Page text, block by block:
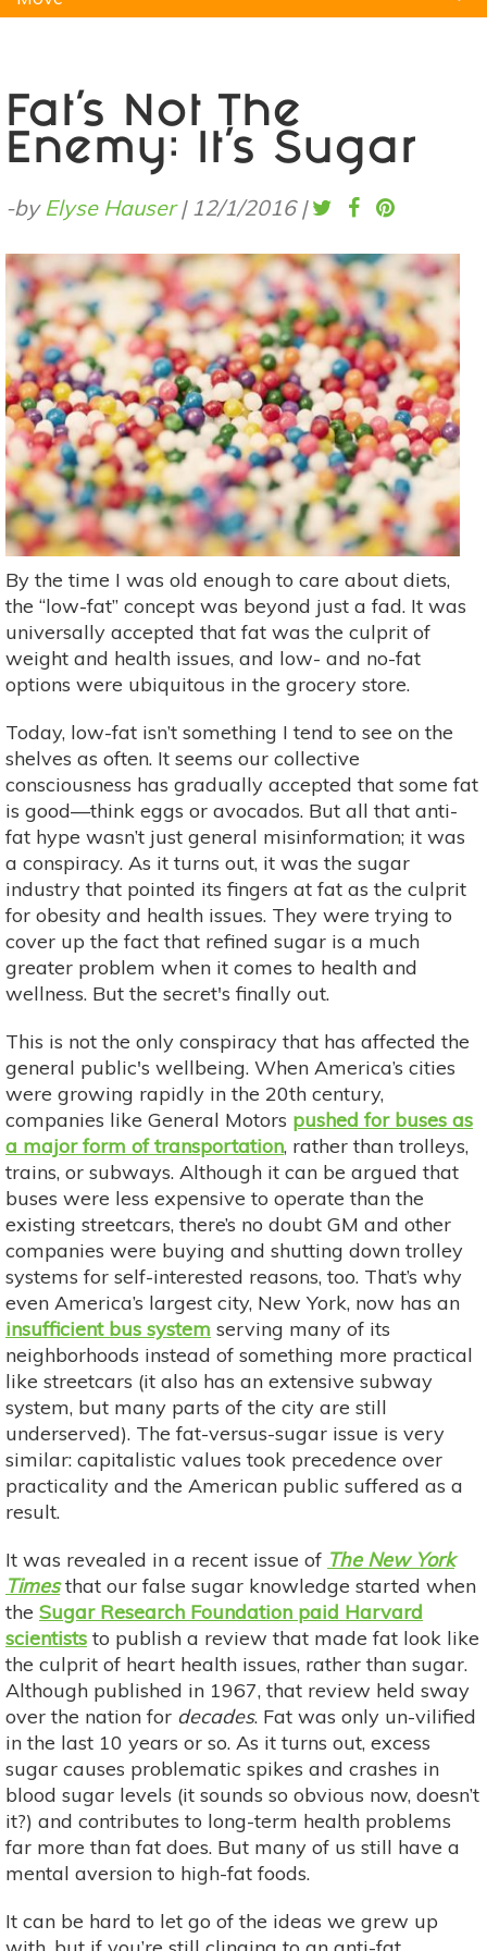
Fat’s Not The
Enemy: It's Sugar
-byElyse Hauser| 12/1/2016 |
By the time I was old enough to care about diets,
the “low-fat” concept was beyond just a fad. It was
universally accepted that fat was the culprit of
weight and health issues, and low- and no-fat
options were ubiquitous in the grocery store.
Today, low-fat isn’t something I tend to see on the
shelves as often. It seems our collective
consciousness has gradually accepted that some fat
is good—think eggs or avocados. But all that anti-
fat hype wasn’t just general misinformation; it was
a conspiracy. As it turns out, it was the sugar
industry that pointed its fingers at fat as the culprit
for obesity and health issues. They were trying to
cover up the fact that refined sugar is a much
greater problem when it comes to health and
wellness. But the secret's finally out.
This is not the only conspiracy that has affected the
general public's wellbeing. When America’s cities
were growing rapidly in the 20th century,
companies like General Motors pushed for buses as
a major form of transportation, rather than trolleys,
trains, or subways. Although it can be argued that
buses were less expensive to operate than the
existing streetcars, there’s no doubt GM and other
companies were buying and shutting down trolley
systems for self-interested reasons, too. That’s why
even America’s largest city, New York, now has an
insufficient bus system serving many of its
neighborhoods instead of something more practical
like streetcars (it also has an extensive subway
system, but many parts of the city are still
underserved). The fat-versus-sugar issue is very
similar: capitalistic values took precedence over
practicality and the American public suffered as a
result.
It was revealed in a recent issue of The New York
Timesthat our false sugar knowledge started when
the Sugar Research Foundation paid Harvard
scientists to publish a review that made fat look like
the culprit of heart health issues, rather than sugar.
Although published in 1967, that review held sway
over the nation for decades. Fat was only un-vilified
in the last 10 years or so. As it turns out, excess
sugar causes problematic spikes and crashes in
blood sugar levels (it sounds so obvious now, doesn’t
it?) and contributes to long-term health problems
far more than fat does. But many of us still have a
mental aversion to high-fat foods.
It can be hard to let go of the ideas we grew up